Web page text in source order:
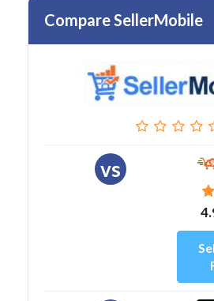
Compare SellerMobile
vs